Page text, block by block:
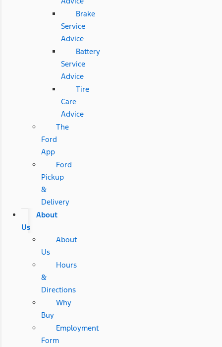
Brake
Service
Advice
Battery
Service
Advice
Tire
Care
Advice
The
Ford
App
Ford
Pickup
&
Delivery
About
Us
About
Us
Hours
&
Directions
Why
Buy
Employment
Form